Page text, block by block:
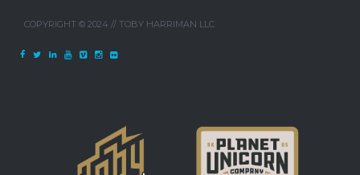
COPYRIGHT © 2024 // TOBY HARRIMAN LLC